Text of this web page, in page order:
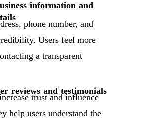
information and
phone number, and
Users feel more
a transparent
reviews and testimonials
trust and influence
help users understand the